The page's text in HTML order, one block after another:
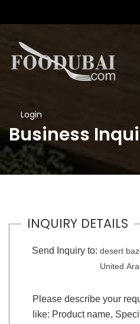
Login
Business
INQUIRY DETAILS
Send Inquiry to: desert
United
Please describe your
like: Product name,